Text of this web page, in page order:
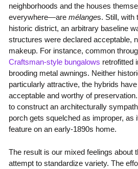
neighborhoods and the houses
everywhere—are mélanges. Still, with
historic district, an arbitrary baseline
structures were declared acceptable,
makeup. For instance, common
Craftsman-style bungalows retrofitted
brooding metal awnings. Neither
particularly attractive, the hybrids
acceptable and worthy of
to construct an architecturally
porch gets squelched as improper, as
feature on an early-1890s home.
The result is our mixed feelings about
attempt to standardize variety. The